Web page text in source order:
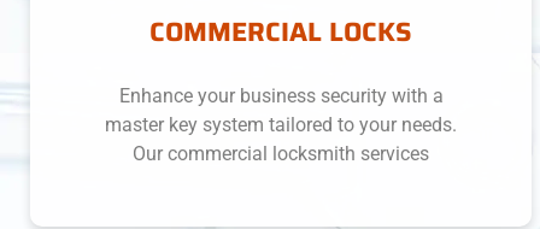
COMMERCIAL LOCKS
Enhance your business security with a
master key system tailored to your needs.
Our commercial locksmith services